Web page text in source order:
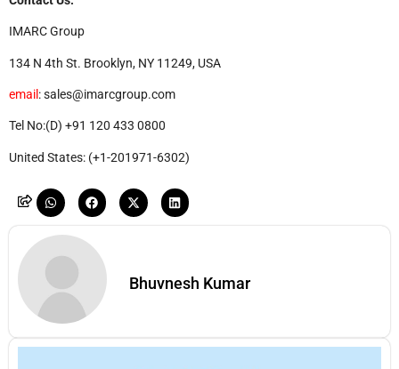
IMARC Group
134 N 4th St. Brooklyn, NY 11249, USA
email : sales@imarcgroup.com
Tel No:(D) +91 120 433 0800
United States: (+1-201971-6302)
Bhuvnesh Kumar